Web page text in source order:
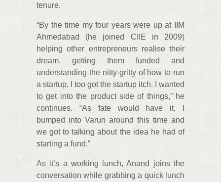
tenure.
“By the time my four years were up at IIM
Ahmedabad (he joined CIIE in 2009)
helping other entrepreneurs realise their
dream, getting them funded and
understanding the nitty-gritty of how to run
a startup, I too got the startup itch. I wanted
to get into the product side of things,” he
continues. “As fate would have it, I
bumped into Varun around this time and
we got to talking about the idea he had of
starting a fund.”
As it’s a working lunch, Anand joins the
conversation while grabbing a quick lunch